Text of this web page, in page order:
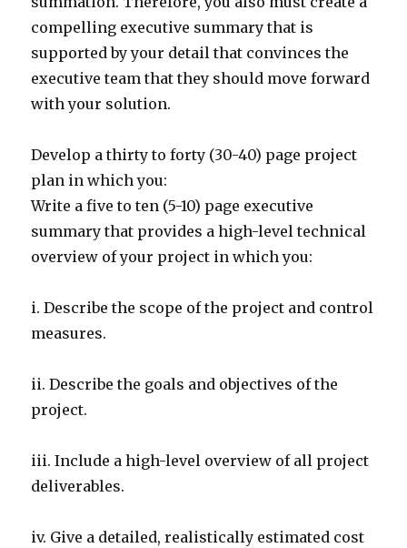
compelling executive summary that is
supported by your detail that convinces the
executive team that they should move forward
with your solution.
Develop a thirty to forty (30-40) page project
plan in which you:
Write a five to ten (5-10) page executive
summary that provides a high-level technical
overview of your project in which you:
i. Describe the scope of the project and control
measures.
ii. Describe the goals and objectives of the
project.
iii. Include a high-level overview of all project
deliverables.
iv. Give a detailed, realistically estimated cost